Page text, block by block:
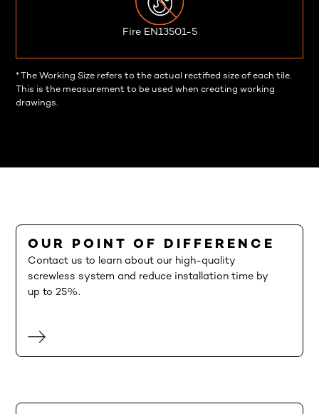
Fire EN13501-5
* The Working Size refers to the actual rectified size of each tile.
This is the measurement to be used when creating working
drawings.
OUR POINT OF DIFFERENCE
Contact us to learn about our high-quality
screwless system and reduce installation time by
up to 25%.